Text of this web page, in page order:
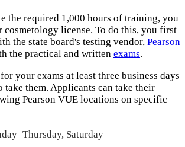
the required 1,000 hours of training, you
cosmetology license. To do this, you first
the state board's testing vendor, Pearson
the practical and written exams.
your exams at least three business days
take them. Applicants can take their
Pearson VUE locations on specific
Saturday